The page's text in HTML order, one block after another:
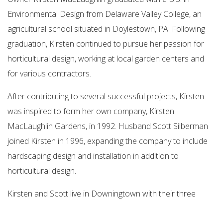
Environmental Design from Delaware Valley College, an
agricultural school situated in Doylestown, PA. Following
graduation, Kirsten continued to pursue her passion for
horticultural design, working at local garden centers and
for various contractors.
After contributing to several successful projects, Kirsten
was inspired to form her own company, Kirsten
MacLaughlin Gardens, in 1992. Husband Scott Silberman
joined Kirsten in 1996, expanding the company to include
hardscaping design and installation in addition to
horticultural design.
Kirsten and Scott live in Downingtown with their three